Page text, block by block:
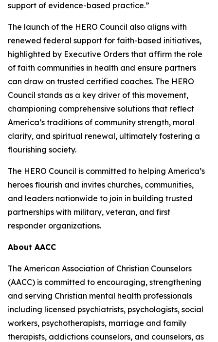
support of evidence-based practice.”
The launch of the HERO Council also aligns with
renewed federal support for faith-based initiatives,
highlighted by Executive Orders that affirm the role
of faith communities in health and ensure partners
can draw on trusted certified coaches. The HERO
Council stands as a key driver of this movement,
championing comprehensive solutions that reflect
America’s traditions of community strength, moral
clarity, and spiritual renewal, ultimately fostering a
flourishing society.
The HERO Council is committed to helping America’s
heroes flourish and invites churches, communities,
and leaders nationwide to join in building trusted
partnerships with military, veteran, and first
responder organizations.
About AACC
The American Association of Christian Counselors
(AACC) is committed to encouraging, strengthening
and serving Christian mental health professionals
including licensed psychiatrists, psychologists, social
workers, psychotherapists, marriage and family
therapists, addictions counselors, and counselors, as